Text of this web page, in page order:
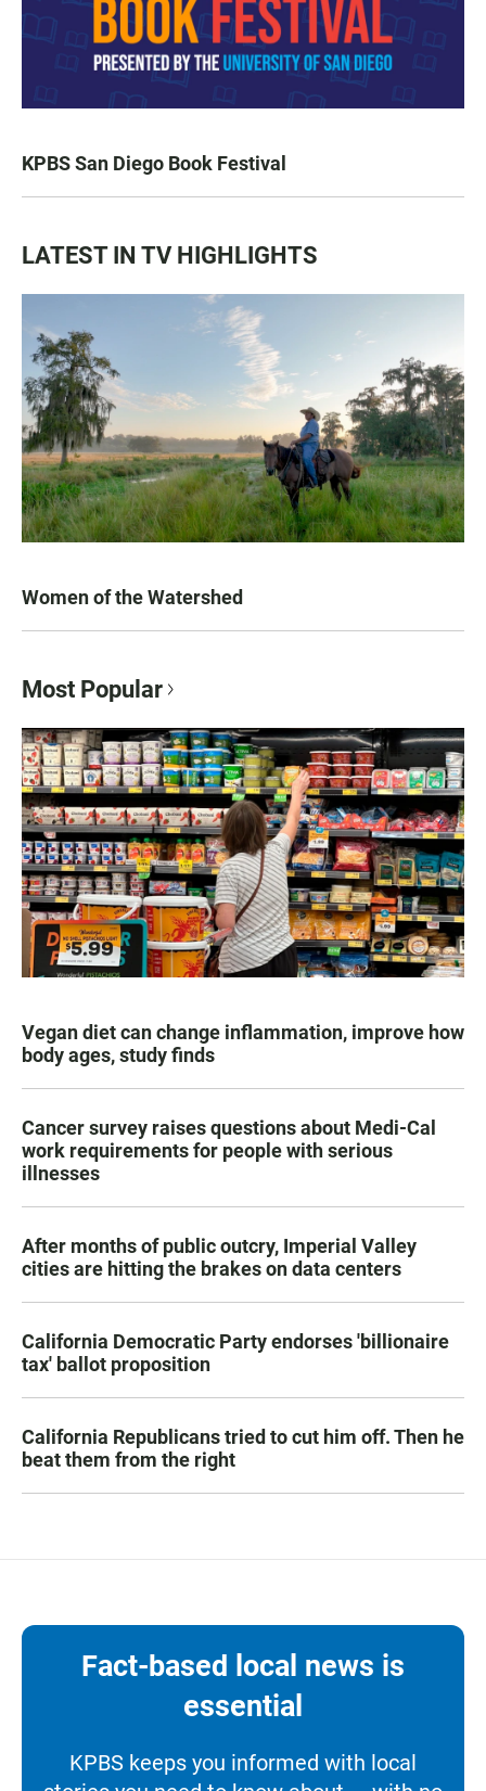
KPBS San Diego Book Festival
LATEST IN TV HIGHLIGHTS
Women of the Watershed
Most Popular
Vegan diet can change inflammation, improve how
body ages, study finds
Cancer survey raises questions about Medi-Cal
work requirements for people with serious
illnesses
After months of public outcry, Imperial Valley
cities are hitting the brakes on data centers
California Democratic Party endorses 'billionaire
tax' ballot proposition
California Republicans tried to cut him off. Then he
beat them from the right
Fact-based local news is
essential
KPBS keeps you informed with local